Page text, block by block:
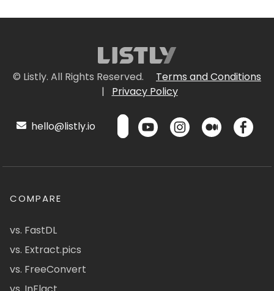
© Listly. All Rights Reserved.
Terms and Conditions
|
Privacy Policy
hello@listly.io
COMPARE
vs. FastDL
vs. Extract.pics
vs. FreeConvert